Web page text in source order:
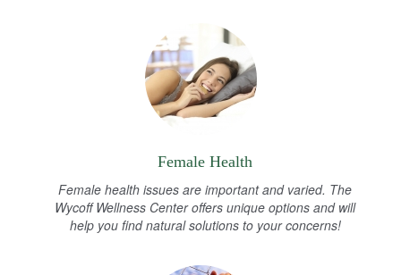
Female Health
Female health issues are important and varied. The
Wycoff Wellness Center offers unique options and will
help you find natural solutions to your concerns!